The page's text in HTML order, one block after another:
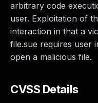
arbitrary code
user. Exploitation of
interaction in that a
file.sue requires user
open a malicious file.
CVSS Details